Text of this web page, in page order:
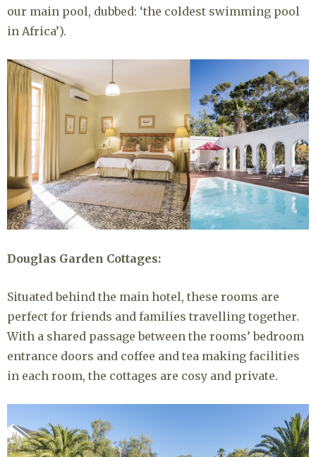
our main pool, dubbed: ‘the coldest swimming pool
in Africa’).
Douglas Garden Cottages:
Situated behind the main hotel, these rooms are
perfect for friends and families travelling together.
With a shared passage between the rooms’ bedroom
entrance doors and coffee and tea making facilities
in each room, the cottages are cosy and private.